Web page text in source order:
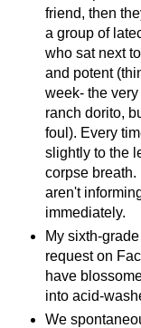
friend, then
a group of
who sat next
and potent
week- the
ranch dorito,
foul). Every
slightly to the
corpse breath.
aren't
immediately.
My sixth-
request on
have
into acid-
We